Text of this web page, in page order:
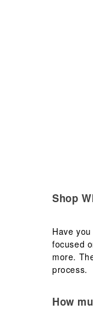
Shop
Have
focused
more.
process.
How